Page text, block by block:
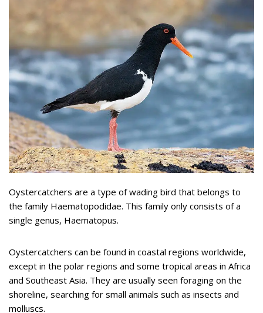
Oystercatchers are a type of wading bird that belongs to
the family Haematopodidae. This family only consists of a
single genus, Haematopus.
Oystercatchers can be found in coastal regions worldwide,
except in the polar regions and some tropical areas in Africa
and Southeast Asia. They are usually seen foraging on the
shoreline, searching for small animals such as insects and
molluscs.